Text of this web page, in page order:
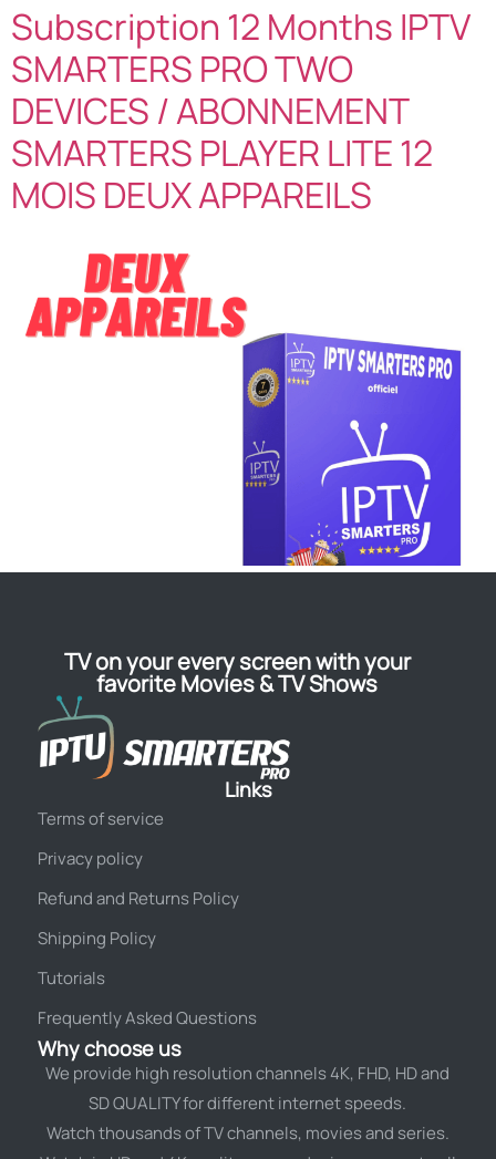
Subscription 12 Months IPTV
SMARTERS PRO TWO
DEVICES / ABONNEMENT
SMARTERS PLAYER LITE 12
MOIS DEUX APPAREILS
TV on your every screen with your
favorite Movies & TV Shows
Links
Terms of service
Privacy policy
Refund and Returns Policy
Shipping Policy
Tutorials
Frequently Asked Questions
Why choose us
We provide high resolution channels 4K, FHD, HD and
SD QUALITY for different internet speeds.
Watch thousands of TV channels, movies and series.